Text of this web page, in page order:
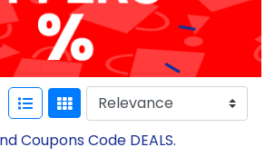
Coupons Code DEALS.